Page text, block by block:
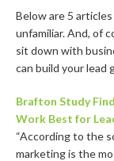
Below are 5
unfamiliar. And, of
sit down with
can build your lead
Brafton Study
Work Best for
“According to the
marketing is the